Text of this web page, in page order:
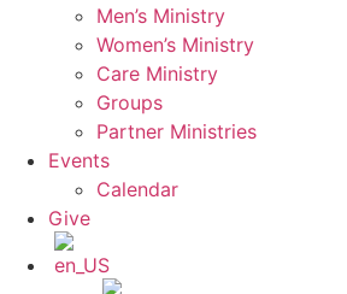
Men’s Ministry
Women’s Ministry
Care Ministry
Groups
Partner Ministries
Events
Calendar
Give